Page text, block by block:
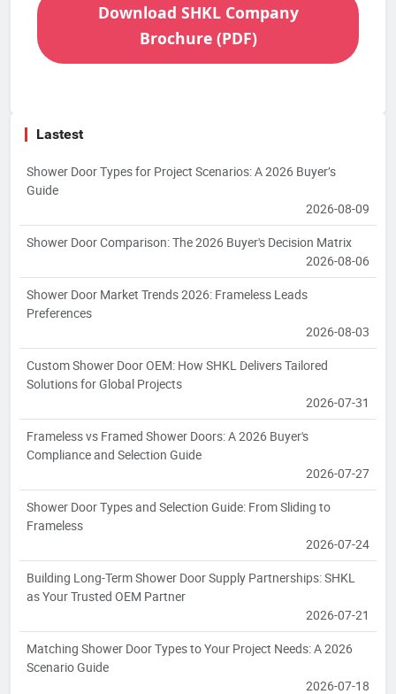
Download SHKL Company
Brochure (PDF)
Lastest
Shower Door Types for Project Scenarios: A 2026 Buyer’s
Guide
2026-08-09
Shower Door Comparison: The 2026 Buyer's Decision Matrix
2026-08-06
Shower Door Market Trends 2026: Frameless Leads
Preferences
2026-08-03
Custom Shower Door OEM: How SHKL Delivers Tailored
Solutions for Global Projects
2026-07-31
Frameless vs Framed Shower Doors: A 2026 Buyer's
Compliance and Selection Guide
2026-07-27
Shower Door Types and Selection Guide: From Sliding to
Frameless
2026-07-24
Building Long-Term Shower Door Supply Partnerships: SHKL
as Your Trusted OEM Partner
2026-07-21
Matching Shower Door Types to Your Project Needs: A 2026
Scenario Guide
2026-07-18